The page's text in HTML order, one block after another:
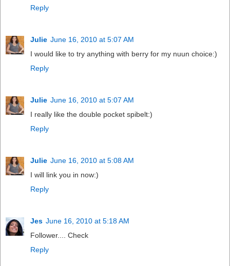
Reply
Julie June 16, 2010 at 5:07 AM
I would like to try anything with berry for my nuun choice:)
Reply
Julie June 16, 2010 at 5:07 AM
I really like the double pocket spibelt:)
Reply
Julie June 16, 2010 at 5:08 AM
I will link you in now:)
Reply
Jes June 16, 2010 at 5:18 AM
Follower.... Check
Reply